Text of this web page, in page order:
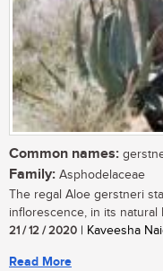
Common names:
Family: Asphodelaceae
The regal Aloe gerstneri
inflorescence, in its natural
21 / 12 / 2020 | Kaveesha
Read More